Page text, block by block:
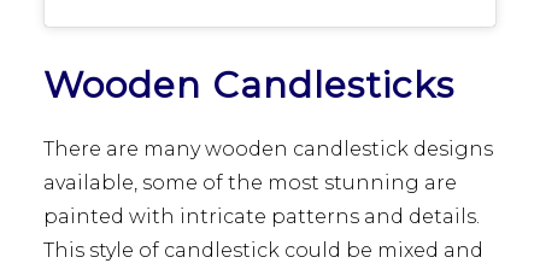
Wooden Candlesticks
There are many wooden candlestick designs
available, some of the most stunning are
painted with intricate patterns and details.
This style of candlestick could be mixed and